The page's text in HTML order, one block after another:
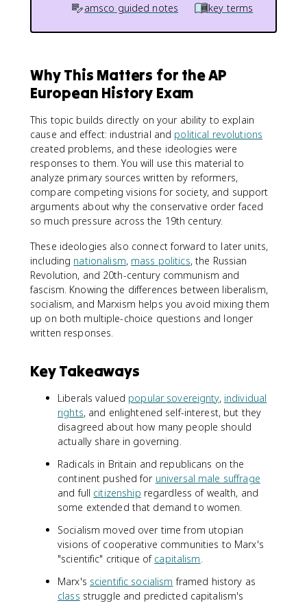
amsco guided notes
key terms
Why This Matters for the AP
European History Exam
This topic builds directly on your ability to explain
cause and effect: industrial and political revolutions
created problems, and these ideologies were
responses to them. You will use this material to
analyze primary sources written by reformers,
compare competing visions for society, and support
arguments about why the conservative order faced
so much pressure across the 19th century.
These ideologies also connect forward to later units,
including nationalism, mass politics, the Russian
Revolution, and 20th-century communism and
fascism. Knowing the differences between liberalism,
socialism, and Marxism helps you avoid mixing them
up on both multiple-choice questions and longer
written responses.
Key Takeaways
Liberals valued popular sovereignty, individual
rights, and enlightened self-interest, but they
disagreed about how many people should
actually share in governing.
Radicals in Britain and republicans on the
continent pushed for universal male suffrage
and full citizenship regardless of wealth, and
some extended that demand to women.
Socialism moved over time from utopian
visions of cooperative communities to Marx's
"scientific" critique of capitalism.
Marx's scientific socialism framed history as
class struggle and predicted capitalism's